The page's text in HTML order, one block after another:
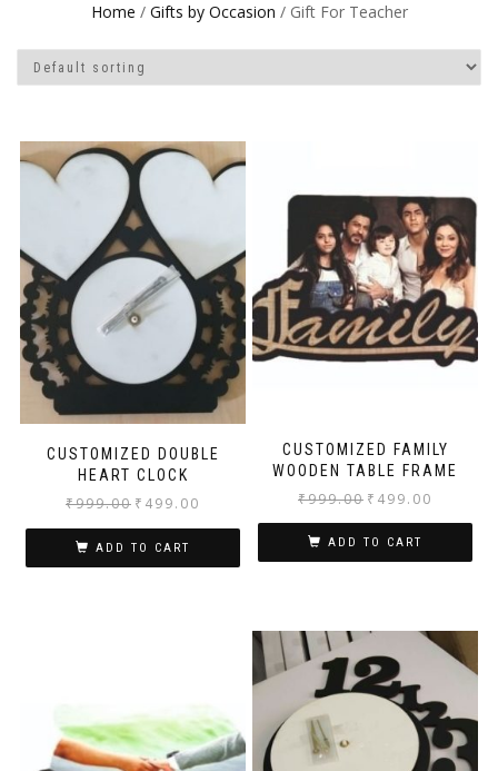
Home / Gifts by Occasion / Gift For Teacher
CUSTOMIZED DOUBLE
HEART CLOCK
₹999.00 ₹ 499.00
ADD TO CART
CUSTOMIZED FAMILY
WOODEN TABLE FRAME
₹999.00 ₹ 499.00
ADD TO CART